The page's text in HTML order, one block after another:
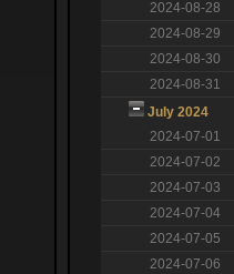
2024-08-28
2024-08-29
2024-08-30
2024-08-31
July 2024
2024-07-01
2024-07-02
2024-07-03
2024-07-04
2024-07-05
2024-07-06